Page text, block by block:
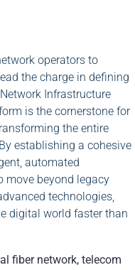
operators to
the charge in defining
Infrastructure
is the cornerstone for
the entire
establishing a cohesive
automated
move beyond legacy
technologies,
digital world faster than
fiber network, telecom